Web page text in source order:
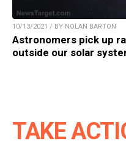
10/13/2021 / BY NOLAN BARTON
Astronomers pick up
outside our solar
TAKE